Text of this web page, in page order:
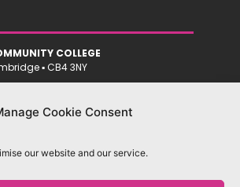
Cookie Consent
our website and our service.
COLLEGE
▪︎ CB4 3NY
ALLIANCE